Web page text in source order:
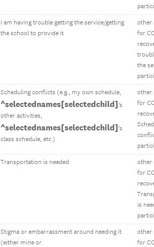
I am having trouble getting the service/getting
the school to provide it
other
for
the
Scheduling conflicts (e.g., my own schedule,
^selectednames[selectedchild]'s
other activities,
^selectednames[selectedchild]'s
class schedule, etc.)
other
for
Transportation is needed
other
for
is
Stigma or embarrassment around needing it
(either mine or
other
for